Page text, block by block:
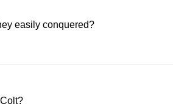
easily conquered?